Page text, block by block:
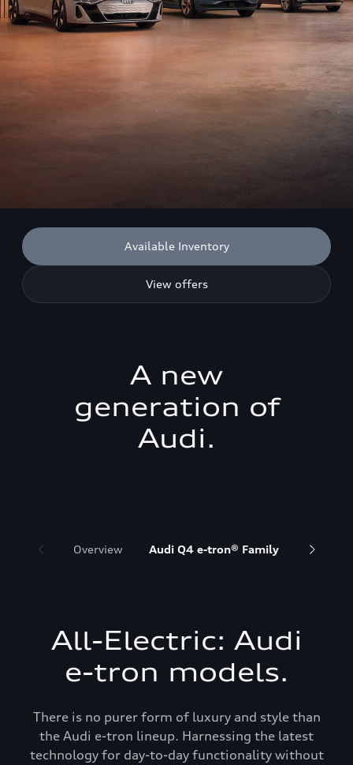
Available Inventory
View offers
A new
generation of
Audi.
Overview Audi Q4 e-tron® Family Audi
All-Electric: Audi
e-tron models.
There is no purer form of luxury and style than
the Audi e-tron lineup. Harnessing the latest
technology for day-to-day functionality without